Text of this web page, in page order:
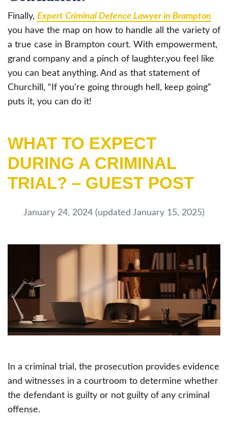
Finally, Expert Criminal Defence Lawyer in Brampton
you have the map on how to handle all the variety of
a true case in Brampton court. With empowerment,
grand company and a pinch of laughter,you feel like
you can beat anything. And as that statement of
Churchill, “If you’re going through hell, keep going”
puts it, you can do it!
WHAT TO EXPECT
DURING A CRIMINAL
TRIAL? – GUEST POST
January 24, 2024 (updated January 15, 2025)
In a criminal trial, the prosecution provides evidence
and witnesses in a courtroom to determine whether
the defendant is guilty or not guilty of any criminal
offense.